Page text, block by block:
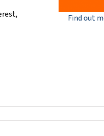
Find out